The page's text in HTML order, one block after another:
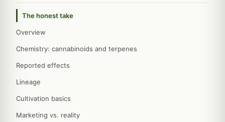
The honest take
Overview
Chemistry: cannabinoids and terpenes
Reported effects
Lineage
Cultivation basics
Marketing vs. reality